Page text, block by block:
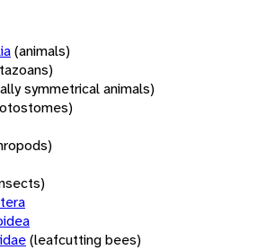
(animals)
symmetrical animals)
(leafcutting bees)